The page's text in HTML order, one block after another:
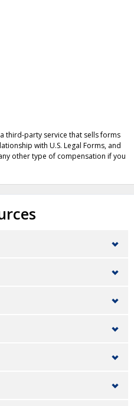
third-party service that sells forms
with U.S. Legal Forms, and
other type of compensation if you